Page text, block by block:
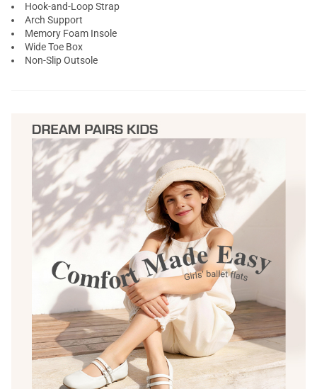
Hook-and-Loop Strap
Arch Support
Memory Foam Insole
Wide Toe Box
Non-Slip Outsole